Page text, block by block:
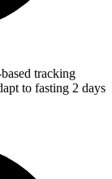
tracking
to fasting 2 days